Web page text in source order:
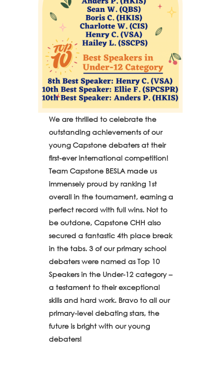
We are thrilled to celebrate the
outstanding achievements of our
young Capstone debaters at their
first-ever international competition!
Team Capstone BESLA made us
immensely proud by ranking 1st
overall in the tournament, earning a
perfect record with full wins. Not to
be outdone, Capstone CHH also
secured a fantastic 4th place break
in the tabs. 3 of our primary school
debaters were named as Top 10
Speakers in the Under-12 category –
a testament to their exceptional
skills and hard work. Bravo to all our
primary-level debating stars, the
future is bright with our young
debaters!